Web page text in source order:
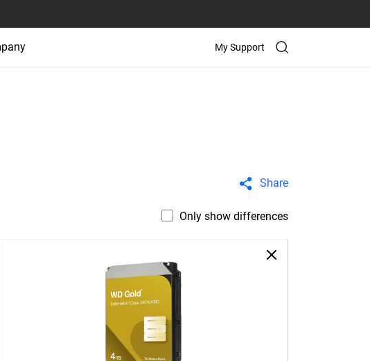
My Support
Share
Only show differences